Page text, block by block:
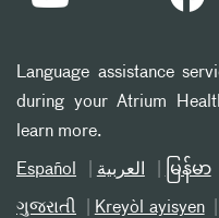
Language assistance
during your Atrium
learn more.
Español العربیة မြန်မာ
ગુજરાતી Kreyòl ayisyen